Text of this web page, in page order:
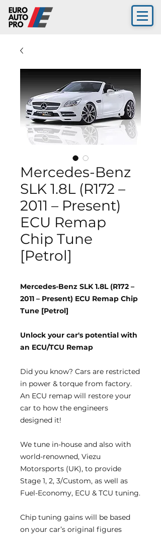
Mercedes-Benz
SLK 1.8L (R172 –
2011 – Present)
ECU Remap
Chip Tune
[Petrol]
Mercedes-Benz SLK 1.8L (R172 –
2011 – Present) ECU Remap Chip
Tune [Petrol]
Unlock your car's potential with
an ECU/TCU Remap
Did you know? Cars are restricted
in power & torque from factory.
An ECU remap will restore your
car to how the engineers
designed it!
We tune in-house and also with
world-renowned, Viezu
Motorsports (UK), to provide
Stage 1, 2, 3/Custom, as well as
Fuel-Economy, ECU & TCU tuning.
Chip tuning gains will be based
on your car’s original figures